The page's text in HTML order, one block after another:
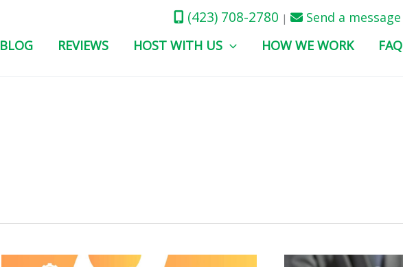
(423) 708-2780 | Send a message
BLOG REVIEWS HOST WITH US HOW WE WORK FAQ